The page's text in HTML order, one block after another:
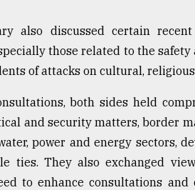
also discussed certain
those related to the
of attacks on cultural,
both sides held
and security matters, border
power and energy sectors,
ties. They also exchanged
to enhance consultations and